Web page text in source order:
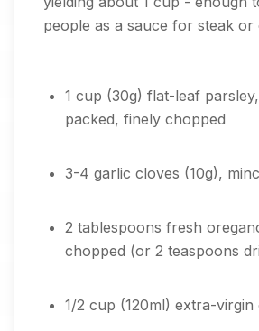
people as a sauce for steak or
1 cup (30g) flat-leaf
packed, finely chopped
3-4 garlic cloves (10g),
2 tablespoons fresh
chopped (or 2 teaspoons
1/2 cup (120ml) extra-virgin